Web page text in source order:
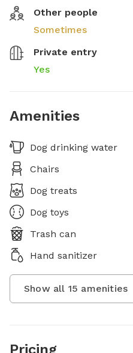
Other people
Sometimes
Private entry
Yes
Amenities
Dog drinking water
Chairs
Dog treats
Dog toys
Trash can
Hand sanitizer
Show all 15 amenities
Pricing